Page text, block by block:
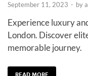
September 11, 2023 - by
Experience luxury
London. Discover
memorable journey.
READ MORE